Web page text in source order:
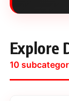
Explore
10